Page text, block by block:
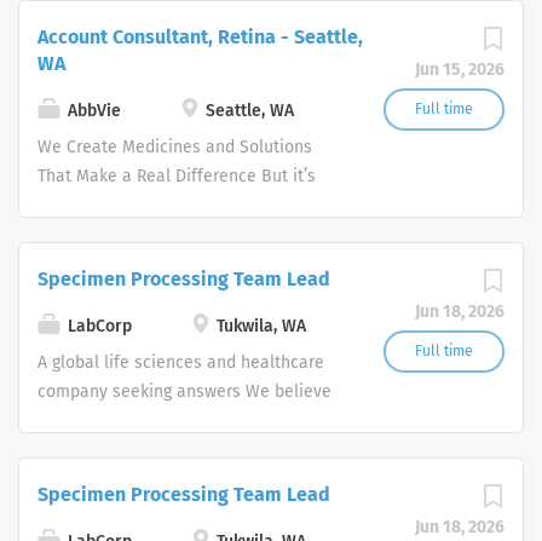
to discover and deliver innovative
complex health issues and enhance
people's lives.
Jun 15, 2026
Full time
Account Consultant, Retina - Seattle,
WA
AbbVie
Seattle, WA
We Create Medicines and Solutions
That Make a Real Difference But it’s
to discover and deliver innovative
medicines and solutions that address
complex health issues and enhance
people's lives.
Jun 18, 2026
Full time
Specimen Processing Team Lead
LabCorp
Tukwila, WA
A global life sciences and healthcare
company seeking answers We believe
your health questions—because we
know that knowledge has the potential
Jun 18, 2026
Specimen Processing Team Lead